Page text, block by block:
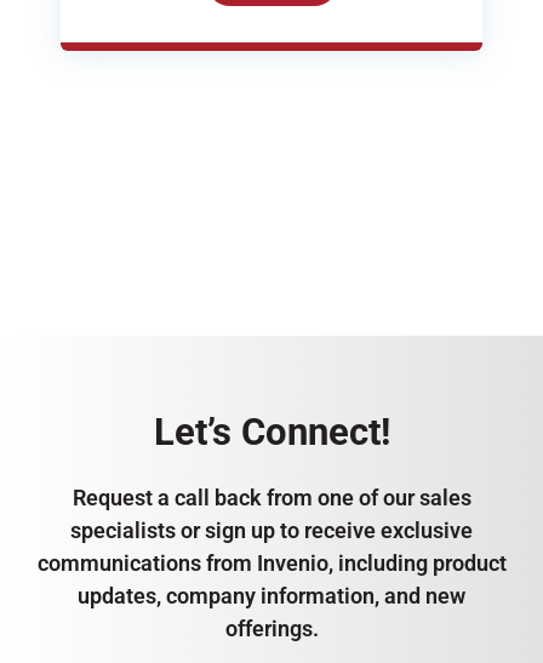
Let’s Connect!
Request a call back from one of our sales
specialists or sign up to receive exclusive
communications from Invenio, including product
updates, company information, and new
offerings.